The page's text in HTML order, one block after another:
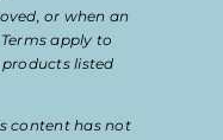
or when an
apply to
listed
content has not